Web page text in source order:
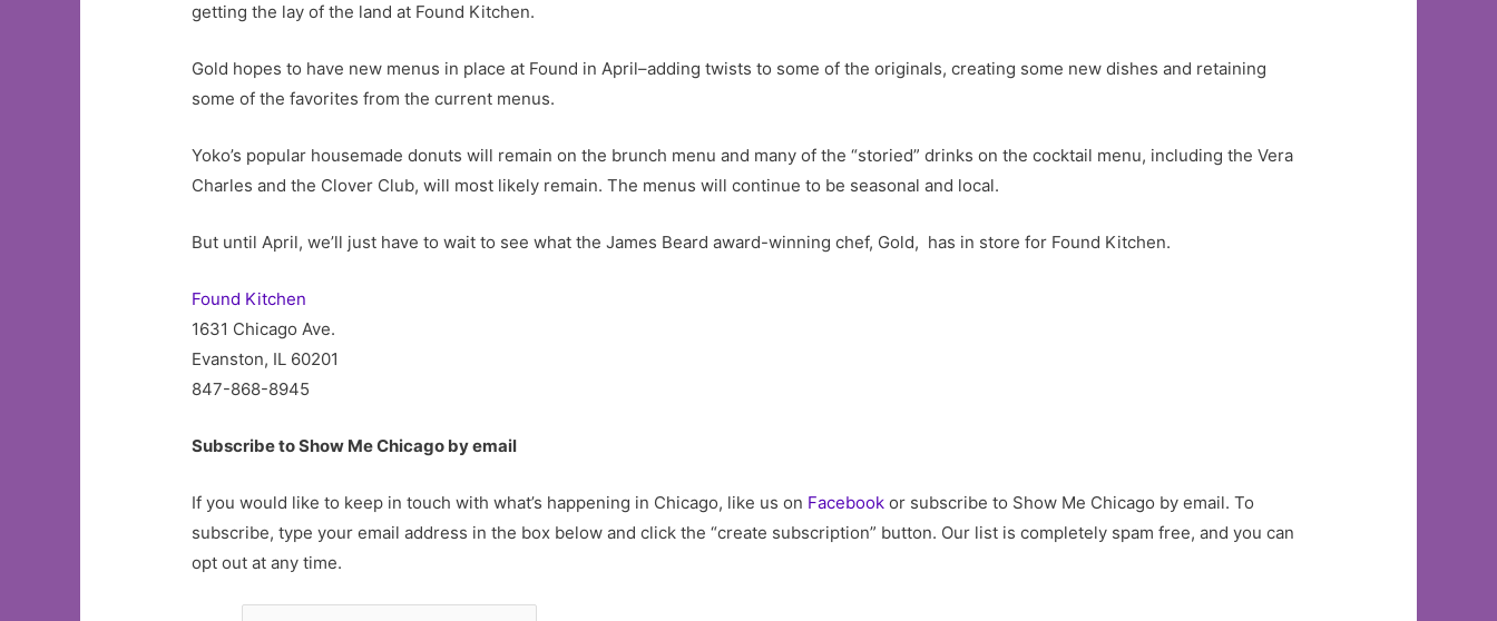
getting the lay of the land at Found Kitchen.
Gold hopes to have new menus in place at Found in April–adding twists to some of the originals, creating some new dishes and retaining
some of the favorites from the current menus.
Yoko’s popular housemade donuts will remain on the brunch menu and many of the “storied” drinks on the cocktail menu, including the Vera
Charles and the Clover Club, will most likely remain. The menus will continue to be seasonal and local.
But until April, we’ll just have to wait to see what the James Beard award-winning chef, Gold, has in store for Found Kitchen.
Found Kitchen
1631 Chicago Ave.
Evanston, IL 60201
847-868-8945
Subscribe to Show Me Chicago by email
If you would like to keep in touch with what’s happening in Chicago, like us on Facebook or subscribe to Show Me Chicago by email. To
subscribe, type your email address in the box below and click the “create subscription” button. Our list is completely spam free, and you can
opt out at any time.